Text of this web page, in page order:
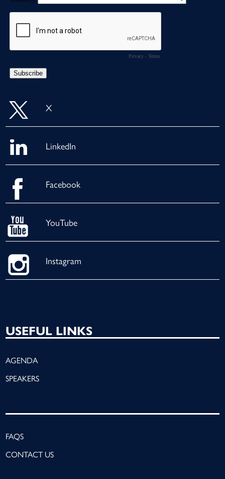
X
LinkedIn
Facebook
YouTube
Instagram
USEFUL LINKS
AGENDA
SPEAKERS
FAQS
CONTACT US